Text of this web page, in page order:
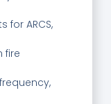
for ARCS,
fire